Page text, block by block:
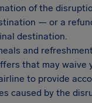
of the
— or a
destination.
and
that may waive
to provide
caused by the